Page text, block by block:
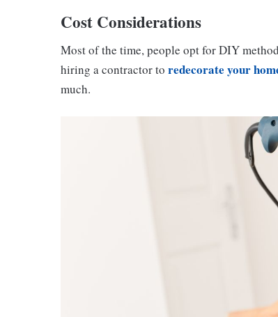
Cost Considerations
Most of the time, people opt for DIY
hiring a contractor to redecorate your
much.